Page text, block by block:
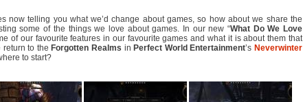
now telling you what we’d change about games, so how about we share the
some of the things we love about games. In our new “What Do We Love
of our favourite features in our favourite games and what it is about them that
return to the Forgotten Realms in Perfect World Entertainment’s Neverwinter
to start?